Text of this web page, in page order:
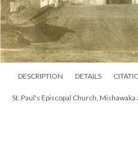
DESCRIPTION DETAILS
St. Paul's Episcopal Church,